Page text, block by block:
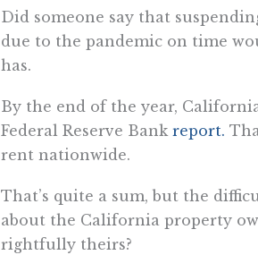
Did someone say that
due to the pandemic on time
has.
By the end of the year,
Federal Reserve Bank report.
rent nationwide.
That’s quite a sum, but the
about the California property
rightfully theirs?